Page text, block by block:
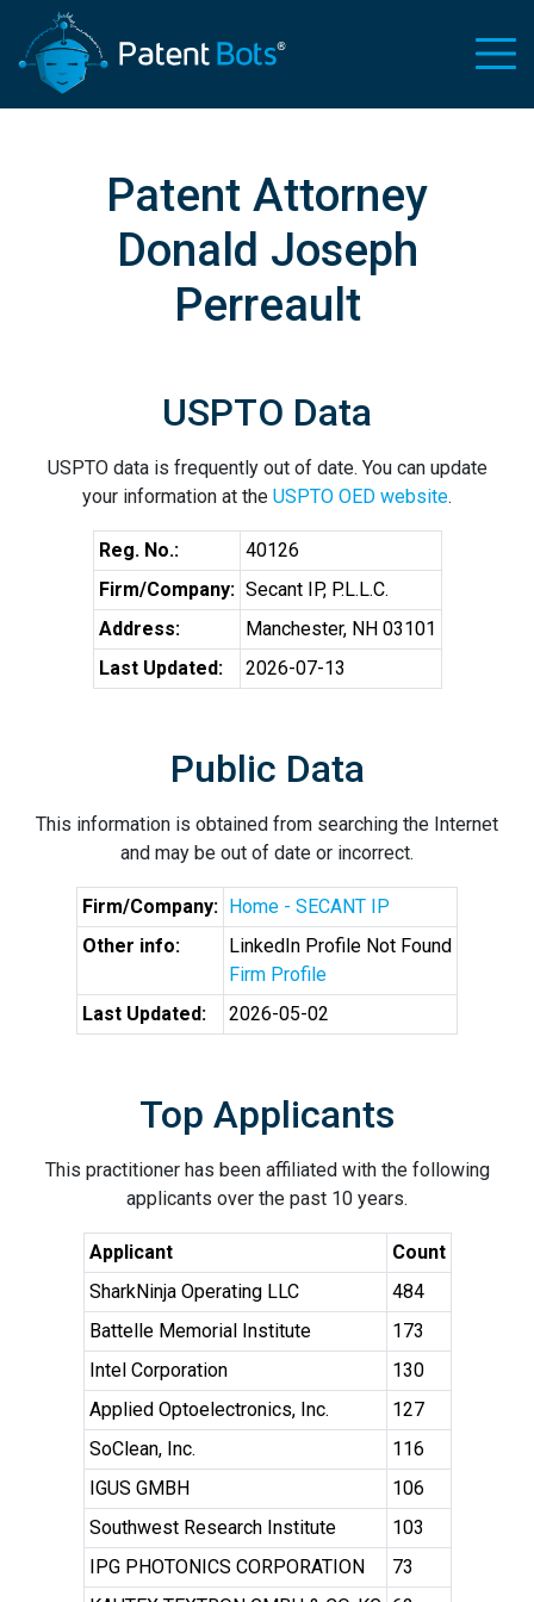
Patent Attorney
Donald Joseph
Perreault
USPTO Data
USPTO data is frequently out of date. You can update
your information at the USPTO OED website.
Reg. No.:
40126
Firm/Company: Secant IP, P.L.L.C.
Address:
Manchester, NH 03101
Last Updated:
2026-07-13
Public Data
This information is obtained from searching the Internet
and may be out of date or incorrect.
Firm/Company: Home - SECANT IP
Other info:
LinkedIn Profile Not Found
Firm Profile
Last Updated:
2026-05-02
Top Applicants
This practitioner has been affiliated with the following
applicants over the past 10 years.
Applicant
Count
SharkNinja Operating LLC
484
Battelle Memorial Institute
173
Intel Corporation
130
Applied Optoelectronics, Inc.
127
SoClean, Inc.
116
IGUS GMBH
106
Southwest Research Institute
103
IPG PHOTONICS CORPORATION
73